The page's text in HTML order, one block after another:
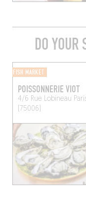
DO YOUR
FISH MARKET
POISSONNERIE VIOT
4/6 Rue Lobineau
(75006)